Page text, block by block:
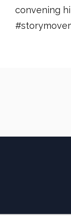
convening